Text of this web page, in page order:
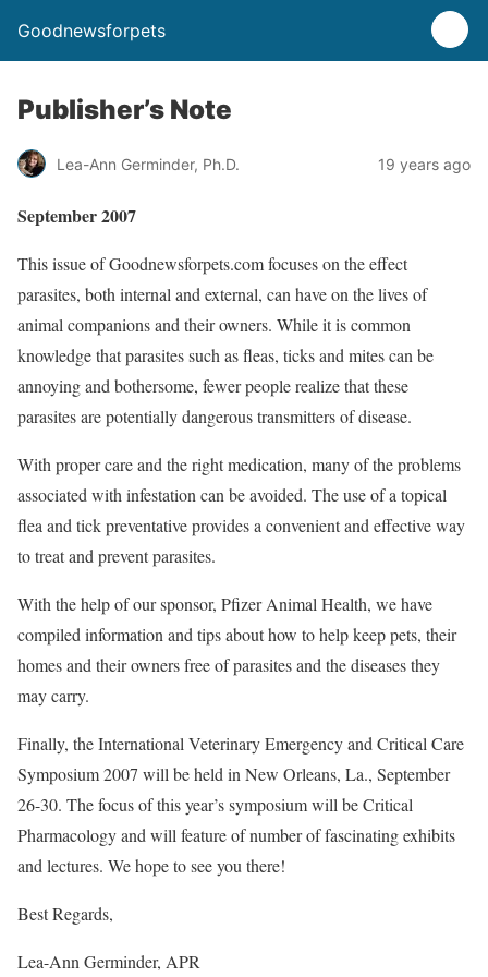
Goodnewsforpets
Publisher’s Note
Lea-Ann Germinder, Ph.D. 19 years ago
September 2007
This issue of Goodnewsforpets.com focuses on the effect
parasites, both internal and external, can have on the lives of
animal companions and their owners. While it is common
knowledge that parasites such as fleas, ticks and mites can be
annoying and bothersome, fewer people realize that these
parasites are potentially dangerous transmitters of disease.
With proper care and the right medication, many of the problems
associated with infestation can be avoided. The use of a topical
flea and tick preventative provides a convenient and effective way
to treat and prevent parasites.
With the help of our sponsor, Pfizer Animal Health, we have
compiled information and tips about how to help keep pets, their
homes and their owners free of parasites and the diseases they
may carry.
Finally, the International Veterinary Emergency and Critical Care
Symposium 2007 will be held in New Orleans, La., September
26-30. The focus of this year’s symposium will be Critical
Pharmacology and will feature of number of fascinating exhibits
and lectures. We hope to see you there!
Best Regards,
Lea-Ann Germinder, APR